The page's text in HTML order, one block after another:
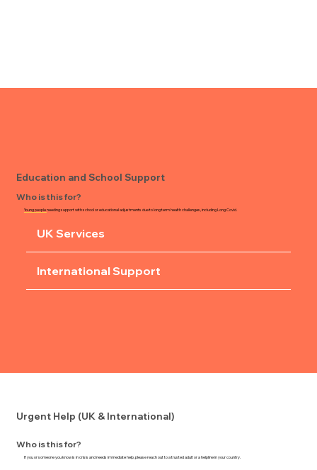
Education and School Support
Who is this for?
Young peopleneeding support with school or educational adjustments due to long term health challenges, including Long Covid.
UK Services
International Support
Urgent Help (UK & International)
Who is this for?
Ifyou or someone you knowis in crisis and needs immediate help, please reach out to a trusted adult or a helpline in your country.